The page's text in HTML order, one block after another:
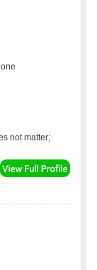
not matter;